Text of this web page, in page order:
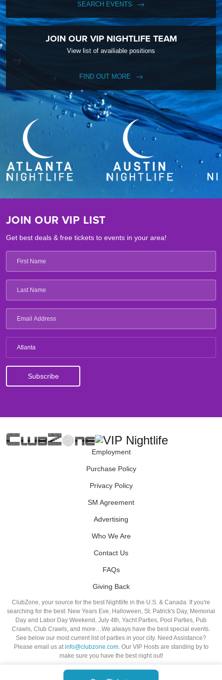
SEARCH EVENTS
JOIN OUR VIP NIGHTLIFE TEAM
View list of availiable positions
FIND OUT MORE
JOIN OUR VIP LIST
Get best deals & free tickets to events in your area!
Atlanta
Employment
Purchase Policy
Privacy Policy
SM Agreement
Advertising
Who We Are
Contact Us
FAQs
Giving Back
ClubZone, your source for the best Nightlife in the U.S. & Canada. If you're
searching for the best: New Years Eve, Halloween, St. Patrick's Day, Memorial
Day and Labor Day Weekend, July 4th, Yacht Parties, Pool Parties, Pub
Crawls, Club Crawls, and more…We always have the best special events.
See below our most current list of parties in your city. Need Assistance?
Please email us atinfo@clubzone.com. Our VIP Hosts are standing by to
make sure you have the best night out!